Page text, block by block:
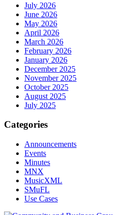
July 2026
June 2026
May 2026
April 2026
March 2026
February 2026
January 2026
December 2025
November 2025
October 2025
August 2025
July 2025
Categories
Announcements
Events
Minutes
MNX
MusicXML
SMuFL
Use Cases